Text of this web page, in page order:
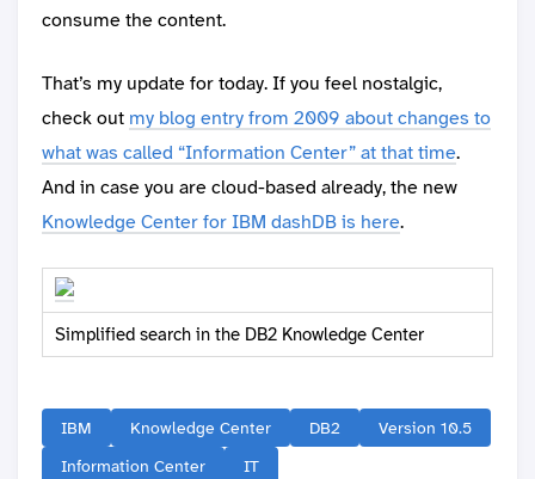
consume the content.
That’s my update for today. If you feel nostalgic,
check out my blog entry from 2009 about changes to
what was called “Information Center” at that time.
And in case you are cloud-based already, the new
Knowledge Center for IBM dashDB is here.
Simplified search in the DB2 Knowledge Center
IBM Knowledge Center DB2
Version 10.5
Information Center
IT